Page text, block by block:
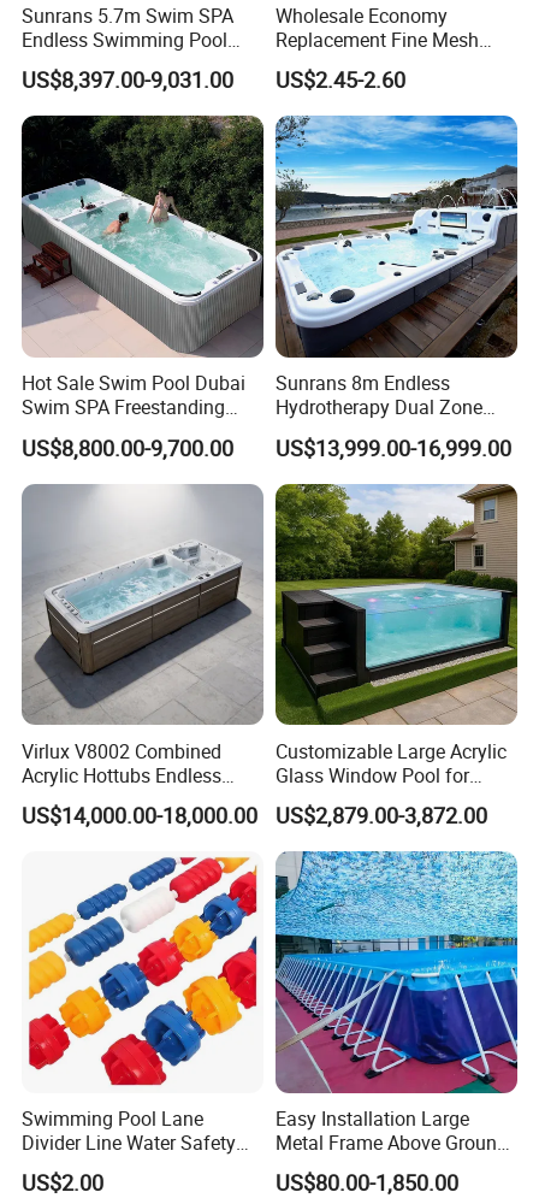
Model NO. SP3012
Dimension
15.75"x15.75"x41.73"
Safety Ladder √
Hanging
Skimmmer
√
Loadin
g
20GP 150
40GP 310
Sunrans 5.7m Swim SPA
Endless Swimming Pool
Freestanding Balboa Swim
SPA Pool Outdoor for
Swimming Training & Hydro
Relax
US$8,397.00-9,031.00
Wholesale Economy
Replacement Fine Mesh
Pool Skimmer Net Pool
Cleaning Net Swimming
Poolleaf Skimmer Net with
Aluminium Handle
US$2.45-2.60
Hot Sale Swim Pool Dubai
Swim SPA Freestanding
Acrylic Swimming Pool
Above Ground
US$8,800.00-9,700.00
Sunrans 8m Endless
Hydrotherapy Dual Zone
Outdoor Backyard Exercise
Large Hot Tub Swim SPA
Attached Endless
Swimming Pool
US$13,999.00-16,999.00
Virlux V8002 Combined
Acrylic Hottubs Endless
Swim SPA Above Ground
Outdoor Swimming Pool
US$14,000.00-18,000.00
Customizable Large Acrylic
Glass Window Pool for
Outdoor Spaces
US$2,879.00-3,872.00
Swimming Pool Lane
Divider Line Water Safety
Buoy Eco-Friendly
US$2.00
Easy Installation Large
Metal Frame Above Ground
Swimming Pool Mobile Pool
US$80.00-1,850.00